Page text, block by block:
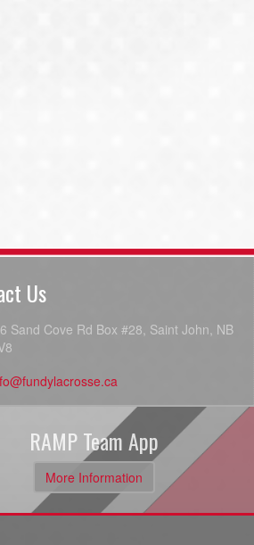
Us
Sand Cove Rd Box #28, Saint John, NB
RAMP Team App
More Information